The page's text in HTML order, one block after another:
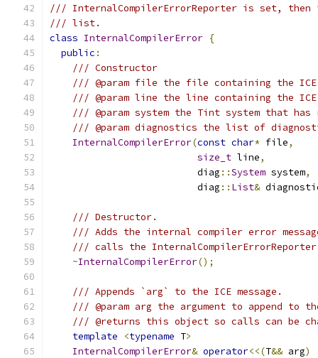
/// InternalCompilerErrorReporter is set,
/// list.
class InternalCompilerError {
public :
/// Constructor
/// @param file the file containing the ICE
/// @param line the line containing the ICE
/// @param system the Tint system that has
/// @param diagnostics the list of
InternalCompilerError(const char* file,
size_t line,
                          diag
::System system,
                          diag
:: List&
/// Destructor.
/// Adds the internal compiler error
/// calls the
~InternalCompilerError();
/// Appends `arg` to the ICE message.
/// @param arg the argument to append to
/// @returns this object so calls can be
template
<typename T>
InternalCompilerError& operator<<(T&& arg)